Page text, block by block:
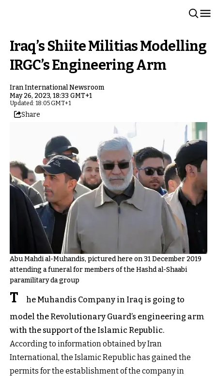
Iraq’s Shiite Militias Modelling
IRGC’s Engineering Arm
Iran International Newsroom
May 26, 2023, 18:33 GMT+1
Updated: 18:05 GMT+1
Share
Abu Mahdi al-Muhandis, pictured here on 31 December 2019
attending a funeral for members of the Hashd al-Shaabi
paramilitary da group
T
he Muhandis Company in Iraq is going to
model the Revolutionary Guard’s engineering arm
with the support of the Islamic Republic.
According to information obtained by Iran
International, the Islamic Republic has gained the
permits for the establishment of the company in